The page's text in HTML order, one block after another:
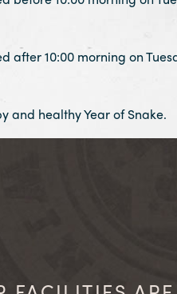
after 10:00 morning on
and healthy Year of Snake.